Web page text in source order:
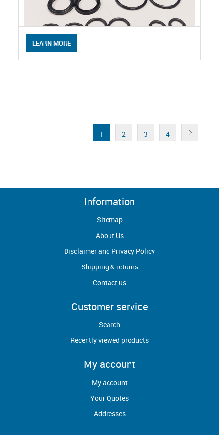
LEARN MORE
1 2 3 4
Information
Sitemap
About Us
Disclaimer and Privacy Policy
Shipping & returns
Contact us
Customer service
Search
Recently viewed products
My account
My account
Your Quotes
Addresses